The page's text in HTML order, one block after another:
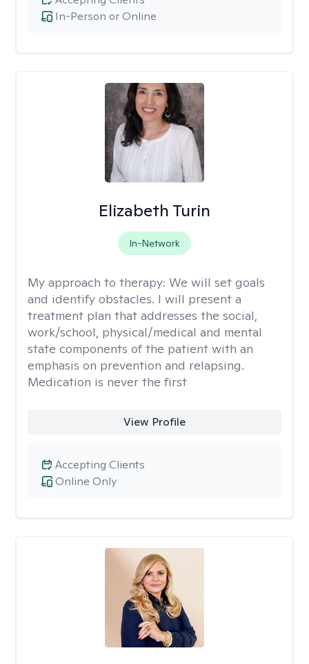
In-Person or Online
Elizabeth Turin
In-Network
My approach to therapy: We will set goals
and identify obstacles. I will present a
treatment plan that addresses the social,
work/school, physical/medical and mental
state components of the patient with an
emphasis on prevention and relapsing.
Medication is never the first
View Profile
Online Only
Accepting Clients